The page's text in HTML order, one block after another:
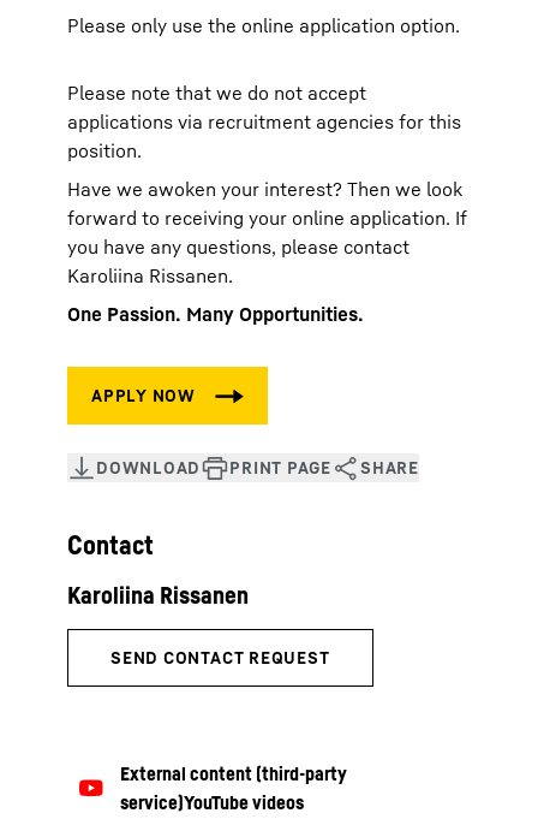
Please only use the online application option.
Please note that we do not accept
applications via recruitment agencies for this
position.
Have we awoken your interest? Then we look
forward to receiving your online application. If
you have any questions, please contact
Karoliina Rissanen.
One Passion. Many Opportunities.
Contact